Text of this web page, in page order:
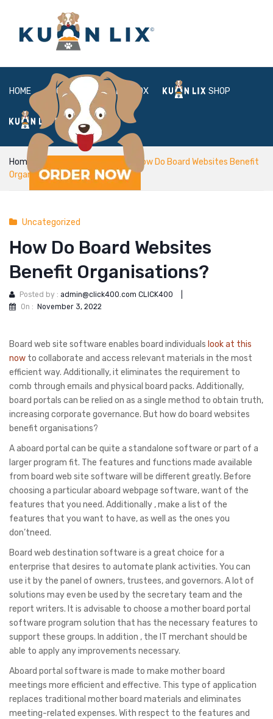
HOME ABOUT BOX SHOP
FAQ LOGIN
Home
How Do Board Websites Benefit
Organisations?
Uncategorized
How Do Board Websites
Benefit Organisations?
Posted by : admin@click400.com CLICK400
On : November 3, 2022
Board web site software enables board individuals look at this
now to collaborate and access relevant materials in the most
efficient way. Additionally, it eliminates the requirement to
comb through emails and physical board packs. Additionally,
board portals can be relied on as a single method to obtain truth,
increasing corporate governance. But how do board websites
benefit organisations?
A aboard portal can be quite a standalone software or part of a
larger program fit. The features and functions made available
from board web site software will be different greatly. Before
choosing a particular aboard webpage software, want of the
features that you need. Additionally , make a list of the
features that you want to have, as well as the ones you
don’tneed.
Board web destination software is a great choice for a
enterprise that desires to automate plank activities. You can
use it by the panel of owners, trustees, and governors. A lot of
solutions may even be used by the secretary team and the
report writers. It is advisable to choose a mother board portal
software program solution that has the necessary features to
support these groups. In addition , the IT merchant should be
able to apply any improvements necessary.
Aboard portal software is made to make mother board
meetings more efficient and effective. This type of application
replaces traditional mother board materials and eliminates
meeting-related expenses. With respect to the features and